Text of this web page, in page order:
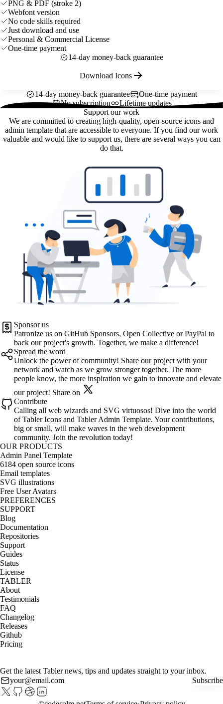
PNG & PDF (stroke 2)
Webfont version
No code skills required
Just download and use
Personal & Commercial License
One-time payment
14-day money-back guarantee
Download Icons
14-day money-back guarantee
One-time payment
No subscription
Lifetime updates
Support our work
We are committed to creating high-quality, open-source icons and
admin template that are accessible to everyone. If you find our work
valuable and would like to support us, there are several ways you can
do that.
Sponsor us
Patronize us on GitHub Sponsors, Open Collective or PayPal to
back our project's growth. Together, we make a difference!
Spread the word
Unlock the power of community! Share our project with your
network and watch as we grow stronger together. The more
people know, the more inspiration we gain to innovate and elevate
our project! Share on
Contribute
Calling all web wizards and SVG virtuosos! Dive into the world
of Tabler Icons and Tabler Admin Template. Your contributions,
big or small, will make waves in the web development
community. Join the revolution today!
OUR PRODUCTS
Admin Panel Template
6184 open source icons
Email templates
SVG illustrations
Free User Avatars
PREFERENCES
SUPPORT
Blog
Documentation
Repositories
Support
Guides
Status
License
TABLER
About
Testimonials
FAQ
Changelog
Releases
Github
Pricing
Get the latest Tabler news, tips and updates straight to your inbox.
Subscribe